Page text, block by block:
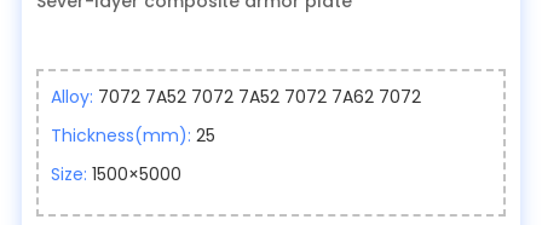
Alloy: 7072 7A52 7072 7A52 7072 7A62 7072
Thickness(mm): 25
Size: 1500×5000